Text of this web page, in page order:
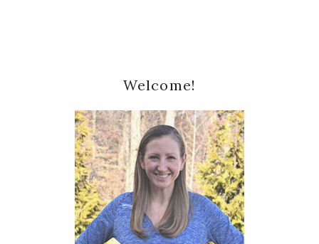
Sidebar
Welcome!